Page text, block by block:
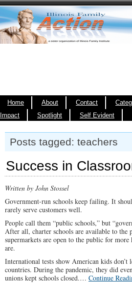
Home About Contact
Impact
Spotlight Self Evident
Posts tagged: teachers
Success in
Written by John Stossel
Government-run schools keep failing. It
rarely serve customers well.
People call them “public schools,” but
After all, charter schools are available to
supermarkets are open to the public for more
are.
International tests show American kids don’t
countries. During the pandemic, they did
unions kept schools closed.… Continue